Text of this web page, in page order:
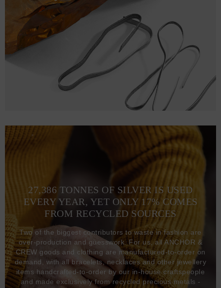
27,386 TONNES OF SILVER IS USED
EVERY YEAR, YET ONLY 17% COMES
FROM RECYCLED SOURCES
Two of the biggest contributors to waste in fashion are
over-production and guesswork. For us, all ANCHOR &
CREW goods and clothing are manufactured-to-order on
demand, with all bracelets, necklaces and other jewellery
items handcrafted-to-order by our in-house craftspeople
and made exclusively from recycled precious metals -